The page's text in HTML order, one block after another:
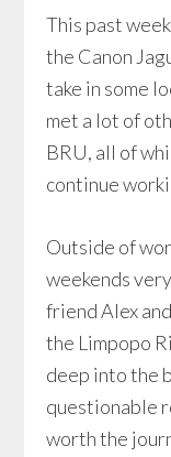
This past
the Canon
take in some
met a lot of
BRU, all of
continue
Outside of
weekends
friend Alex
the Limpopo
deep into the
questionable
worth the